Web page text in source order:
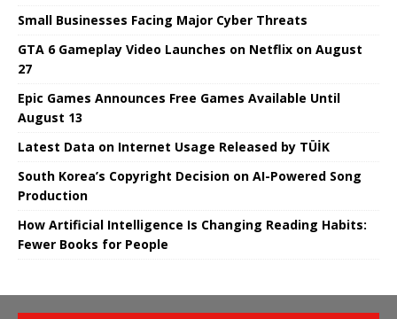
Small Businesses Facing Major Cyber ​​Threats
GTA 6 Gameplay Video Launches on Netflix on August
27
Epic Games Announces Free Games Available Until
August 13
Latest Data on Internet Usage Released by TÜİK
South Korea’s Copyright Decision on AI-Powered Song
Production
How Artificial Intelligence Is Changing Reading Habits:
Fewer Books for People